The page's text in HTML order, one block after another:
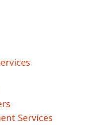
Services